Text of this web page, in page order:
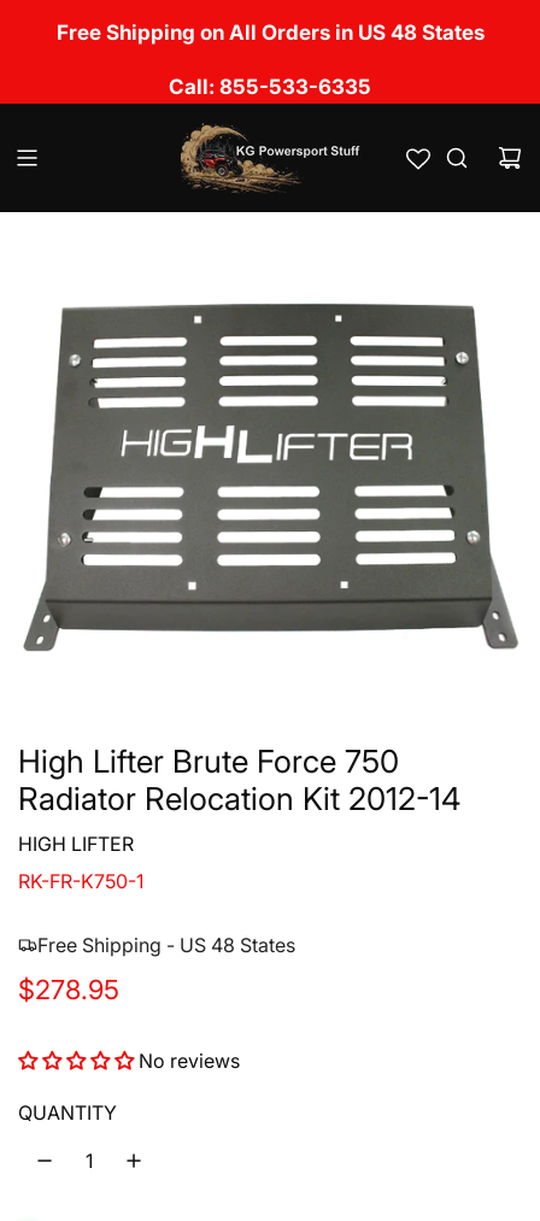
Free Shipping on All Orders in US 48 States
TN, NM, IL, MS & FL
Call: 855-533-6335
High Lifter Brute Force 750
Radiator Relocation Kit 2012-14
HIGH LIFTER
RK-FR-K750-1
Free Shipping - US 48 States
R
g
u
$278.95
No reviews
QUANTITY